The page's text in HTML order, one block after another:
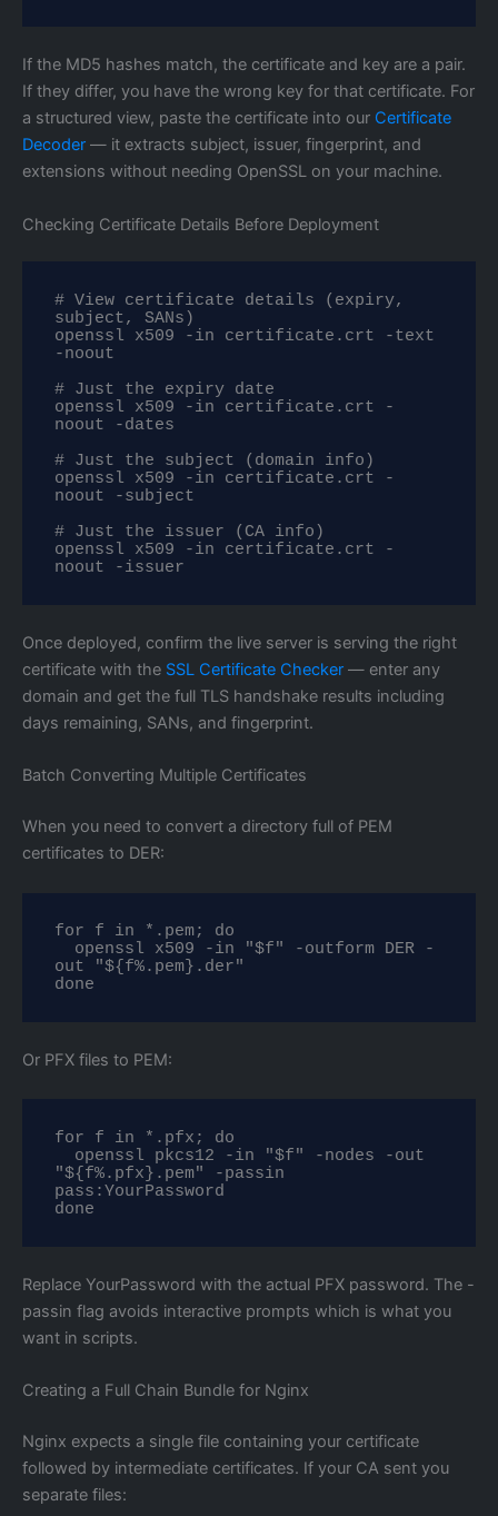
If the MD5 hashes match, the certificate and key are a pair.
If they differ, you have the wrong key for that certificate. For
a structured view, paste the certificate into our Certificate
Decoder — it extracts subject, issuer, fingerprint, and
extensions without needing OpenSSL on your machine.
Checking Certificate Details Before Deployment
# View certificate details (expiry,
subject, SANs)
openssl x509 -in certificate.crt -text
-noout
# Just the expiry date
openssl x509 -in certificate.crt -
noout -dates
# Just the subject (domain info)
openssl x509 -in certificate.crt -
noout -subject
# Just the issuer (CA info)
openssl x509 -in certificate.crt -
noout -issuer
Once deployed, confirm the live server is serving the right
certificate with the SSL Certificate Checker — enter any
domain and get the full TLS handshake results including
days remaining, SANs, and fingerprint.
Batch Converting Multiple Certificates
When you need to convert a directory full of PEM
certificates to DER:
for f in *.pem; do
out "${f%.pem}.der"
done
Or PFX files to PEM:
for f in *.pfx; do
"${f%.pfx}.pem" -passin
pass:YourPassword
done
Replace YourPassword with the actual PFX password. The -
passin flag avoids interactive prompts which is what you
want in scripts.
Creating a Full Chain Bundle for Nginx
Nginx expects a single file containing your certificate
followed by intermediate certificates. If your CA sent you
separate files: